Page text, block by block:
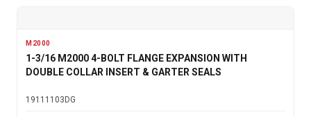
M2000
1-3/16 M2000 4-BOLT FLANGE EXPANSION WITH
DOUBLE COLLAR INSERT & GARTER SEALS
19111103DG